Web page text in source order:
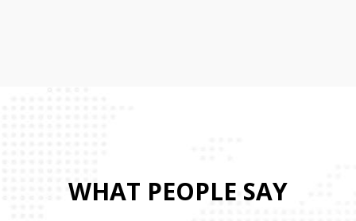
WHAT PEOPLE SAY